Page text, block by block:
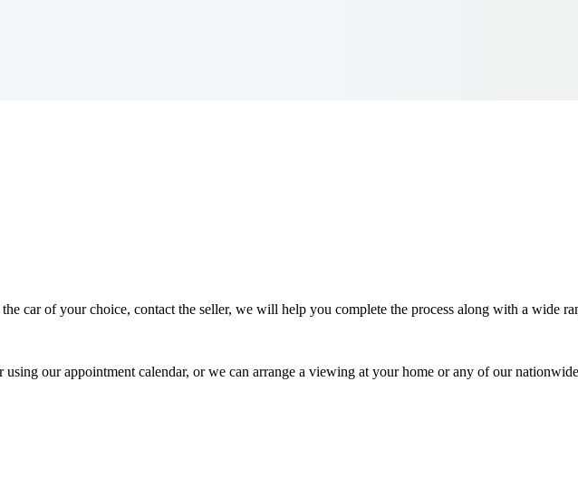
car of your choice, contact the seller, we will help you complete the process along with a wide
our appointment calendar, or we can arrange a viewing at your home or any of our